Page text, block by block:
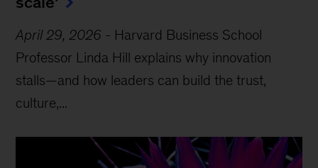
April 29, 2026 - Harvard Business School
Professor Linda Hill explains why innovation
stalls—and how leaders can build the trust,
culture,...